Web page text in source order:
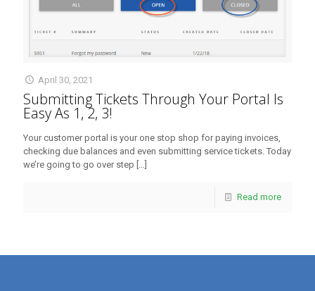
April 30, 2021
Submitting Tickets Through Your Portal Is
Easy As 1, 2, 3!
Your customer portal is your one stop shop for paying invoices,
checking due balances and even submitting service tickets. Today
we’re going to go over step […]
Read more